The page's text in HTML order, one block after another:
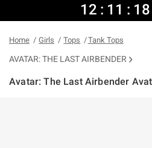
12 : 11 : 18
Home Girls Tops Tank Tops
AVATAR: THE LAST AIRBENDER
Avatar: The Last Airbender